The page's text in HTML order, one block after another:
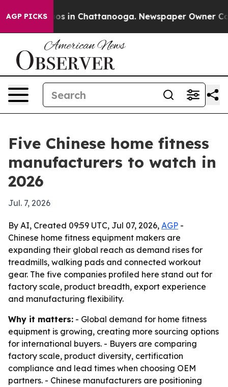
AGP PICKS
Chaos in Chattanooga. Newspaper Owner Calls
Five Chinese home fitness
manufacturers to watch in
2026
Jul. 7, 2026
By AI, Created 09:59 UTC, Jul 07, 2026, AGP -
Chinese home fitness equipment makers are
expanding their global reach as demand rises for
treadmills, walking pads and connected workout
gear. The five companies profiled here stand out for
factory scale, product breadth, export experience
and manufacturing flexibility.
Why it matters: - Global demand for home fitness
equipment is growing, creating more sourcing options
for international buyers. - Buyers are comparing
factory scale, product diversity, certification
compliance and lead times when choosing OEM
partners. - Chinese manufacturers are positioning